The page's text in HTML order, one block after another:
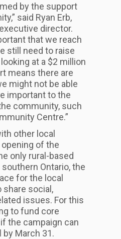
by the support
said Ryan Erb,
director.
that we reach
still need to raise
at a $2 million
means there are
might not be able
important to the
community, such
Centre.”
other local
of the
only rural-based
Ontario, the
for the local
share social,
issues. For this
to fund core
the campaign can
March 31.